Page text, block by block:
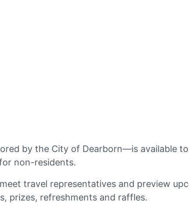
by the City of Dearborn—is available
non-residents.
travel representatives and preview
prizes, refreshments and raffles.